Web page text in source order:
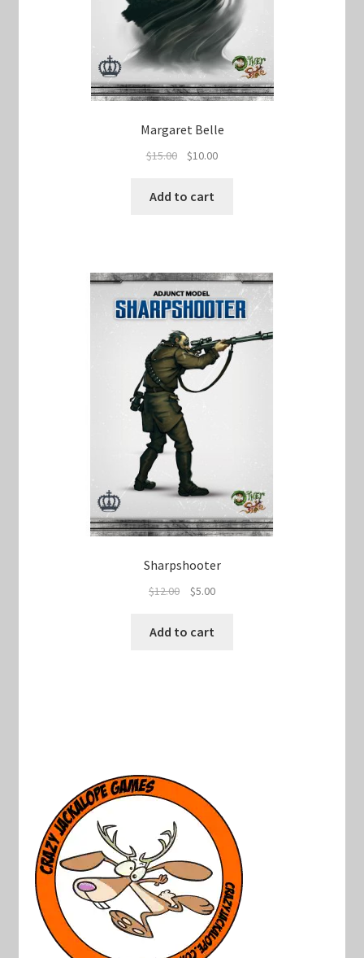
Margaret Belle
$15.00
Original
was:
$10.00Current
Add to cart
Sharpshooter
$12.00
Original
was:
$5.00Current
Add to cart